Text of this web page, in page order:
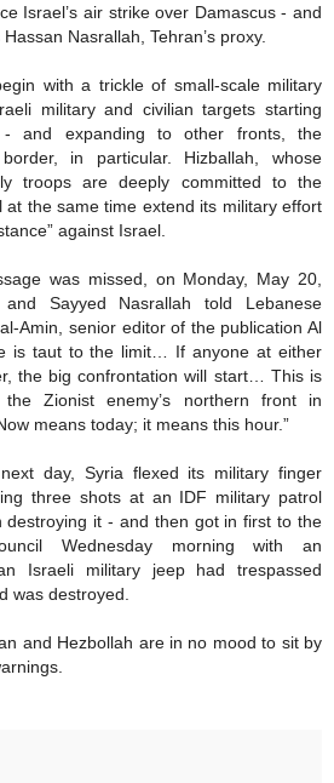
Israel’s air strike over Damascus - and
Nasrallah, Tehran’s proxy.
with a trickle of small-scale military
military and civilian targets starting
and expanding to other fronts, the
border, in particular. Hizballah, whose
troops are deeply committed to the
at the same time extend its military effort
against Israel.
was missed, on Monday, May 20,
and Sayyed Nasrallah told Lebanese
Amin, senior editor of the publication Al
is taut to the limit… If anyone at either
the big confrontation will start… This is
Zionist enemy’s northern front in
means today; it means this hour.”
day, Syria flexed its military finger
three shots at an IDF military patrol
destroying it - and then got in first to the
Wednesday morning with an
Israeli military jeep had trespassed
was destroyed.
and Hezbollah are in no mood to sit by